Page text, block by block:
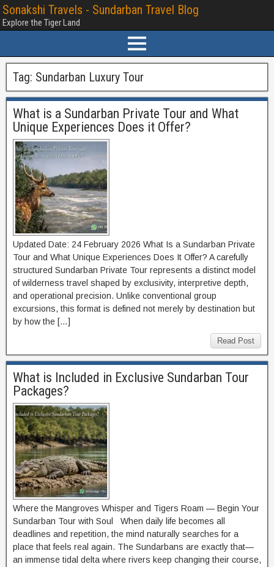
Sonakshi Travels - Sundarban Travel Blog
Explore the Tiger Land
Tag: Sundarban Luxury Tour
What is a Sundarban Private Tour and What
Unique Experiences Does it Offer?
Updated Date: 24 February 2026 What Is a Sundarban Private
Tour and What Unique Experiences Does It Offer? A carefully
structured Sundarban Private Tour represents a distinct model
of wilderness travel shaped by exclusivity, interpretive depth,
and operational precision. Unlike conventional group
excursions, this format is defined not merely by destination but
by how the […]
Read Post
What is Included in Exclusive Sundarban Tour
Packages?
Where the Mangroves Whisper and Tigers Roam — Begin Your
Sundarban Tour with Soul When daily life becomes all
deadlines and repetition, the mind naturally searches for a
place that feels real again. The Sundarbans are exactly that—
an immense tidal delta where rivers keep changing their course,